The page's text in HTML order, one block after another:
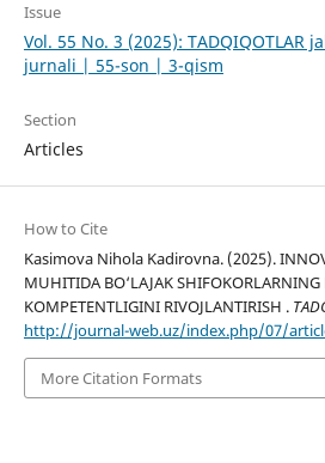
Issue
Vol. 55 No. 3 (2025): TADQIQOTLAR
jurnali | 55-son | 3-qism
Section
Articles
How to Cite
Kasimova Nihola Kadirovna. (2025).
MUHITIDA BO‘LAJAK SHIFOKORLARNING
KOMPETENTLIGINI RIVOJLANTIRISH .
http://journal-web.uz/index.php/07/
More Citation Formats